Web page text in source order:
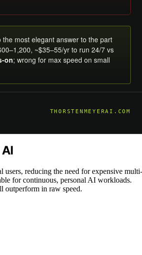
most elegant answer to the part
~$35–55/yr to run 24/7 vs
on; wrong for max speed on small
THORSTENMEYERAI.COM
reducing the need for expensive multi-
for continuous, personal AI workloads.
outperform in raw speed.